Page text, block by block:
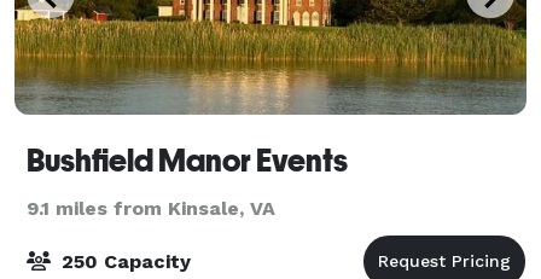
Bushfield Manor Events
9.1 miles from Kinsale, VA
250 Capacity